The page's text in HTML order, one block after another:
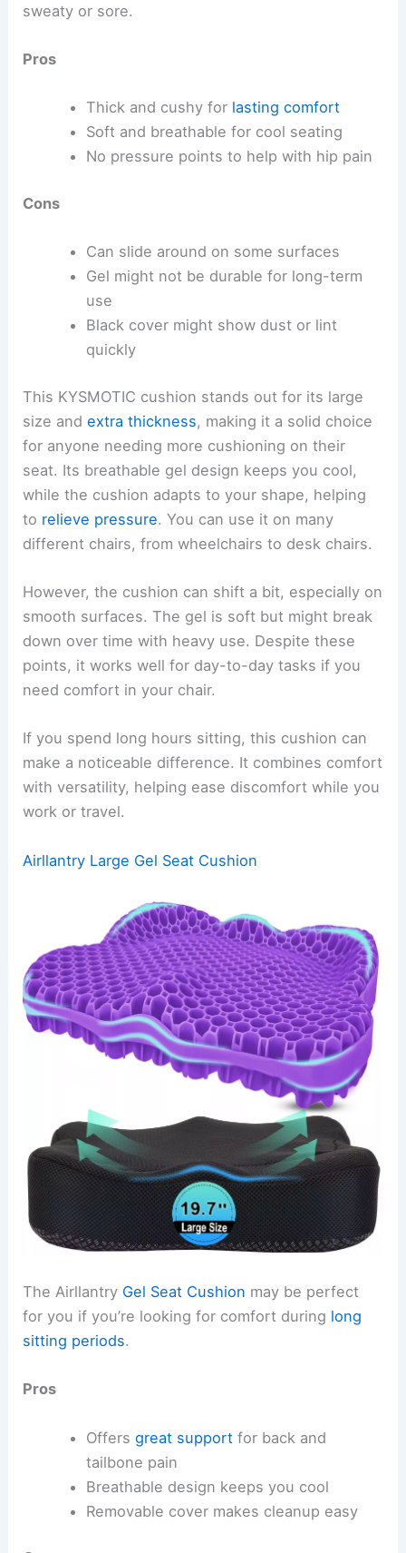
sweaty or sore.
Pros
Thick and cushy for lasting comfort
Soft and breathable for cool seating
No pressure points to help with hip pain
Cons
Can slide around on some surfaces
Gel might not be durable for long-term
use
Black cover might show dust or lint
quickly
This KYSMOTIC cushion stands out for its large
size andextra thickness, making it a solid choice
for anyone needing more cushioning on their
seat. Its breathable gel design keeps you cool,
while the cushion adapts to your shape, helping
to relieve pressure. You can use it on many
different chairs, from wheelchairs to desk chairs.
However, the cushion can shift a bit, especially on
smooth surfaces. The gel is soft but might break
down over time with heavy use. Despite these
points, it works well for day-to-day tasks if you
need comfort in your chair.
If you spend long hours sitting, this cushion can
make a noticeable difference. It combines comfort
with versatility, helping ease discomfort while you
work or travel.
Airllantry Large Gel Seat Cushion
The Airllantry Gel Seat Cushion may be perfect
for you if you’re looking for comfort during long
sitting periods.
Pros
Offers great supportfor back and
tailbone pain
Breathable design keeps you cool
Removable cover makes cleanup easy